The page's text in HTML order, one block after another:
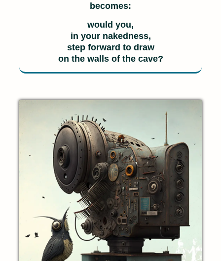
becomes:
would you,
in your nakedness,
step forward to draw
on the walls of the cave?